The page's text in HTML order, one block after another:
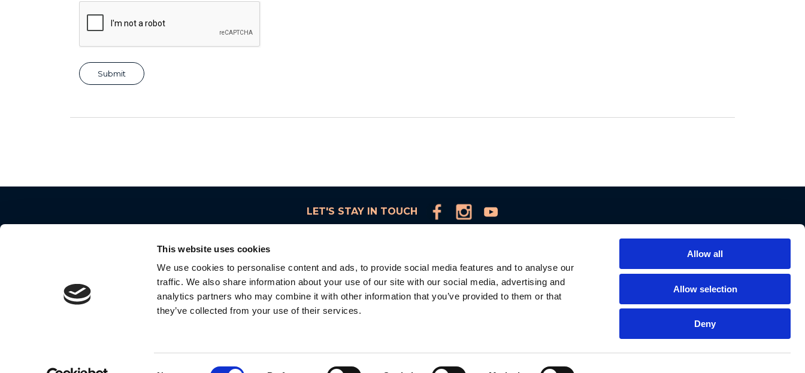
This website uses cookies
We use cookies to personalise content and ads, to provide social media features and to analyse our
traffic. We also share information about your use of our site with our social media, advertising and
analytics partners who may combine it with other information that you’ve provided to them or that
they’ve collected from your use of their services.
Allow all
Allow selection
Deny
LET'S STAY IN TOUCH
2024 Motorola Mobility LLC. All Rights Reserved
Cookie Notice
Data Requests
Declaration of Conformities